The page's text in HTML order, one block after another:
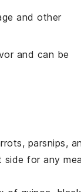
and other
and can be
, parsnips,
side for any